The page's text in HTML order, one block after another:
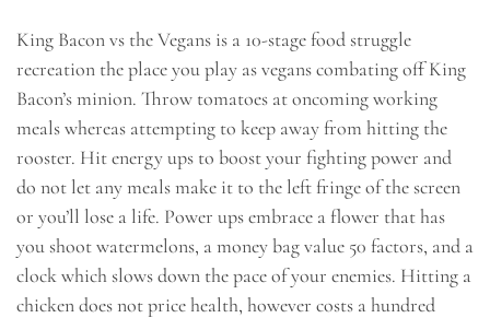
King Bacon vs the Vegans is a 10-stage food struggle
recreation the place you play as vegans combating off King
Bacon’s minion. Throw tomatoes at oncoming working
meals whereas attempting to keep away from hitting the
rooster. Hit energy ups to boost your fighting power and
do not let any meals make it to the left fringe of the screen
or you’ll lose a life. Power ups embrace a flower that has
you shoot watermelons, a money bag value 50 factors, and a
clock which slows down the pace of your enemies. Hitting a
chicken does not price health, however costs a hundred